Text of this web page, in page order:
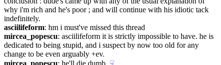
why i'm rich and he's poor ; and will continue with his idiotic tack
indefinitely.
asciilifeform: hm i must've missed this thread
mircea_popescu: asciilifeform it is strictly impossible to have. he is
dedicated to being stupid, and i suspect by now too old for any
change to be even arguably +ev.
mircea_popescu: he'll die dumb. ☟︎